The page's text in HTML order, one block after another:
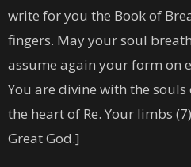
write for you the Book of
fingers. May your soul
assume again your form on
You are divine with the
the heart of Re. Your limbs
Great God.]